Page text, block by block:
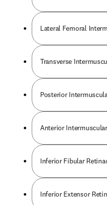
Lateral Femoral
Transverse
Posterior
Anterior
Inferior Fibular
Inferior Extensor